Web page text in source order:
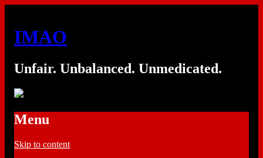
IMAO
Unfair. Unbalanced. Unmedicated.
Menu
Skip to content